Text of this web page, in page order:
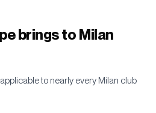
brings to Milan
to nearly every Milan club